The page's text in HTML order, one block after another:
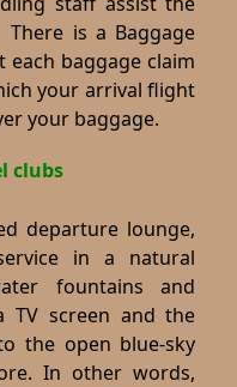
is a Baggage
baggage claim
your arrival flight
your baggage.
clubs
departure lounge,
in a natural
fountains and
TV screen and the
the open blue-sky
In other words,